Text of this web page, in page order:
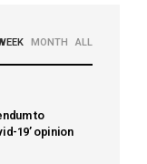
MONTH ALL
to
19’ opinion